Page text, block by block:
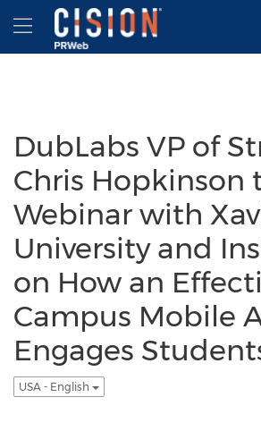
Accessibility Statement
Skip Navigation
Hamburger menu
DubLabs VP of
Chris Hopkinson
Webinar with
University and
on How an
Campus Mobile
Engages
USA - English